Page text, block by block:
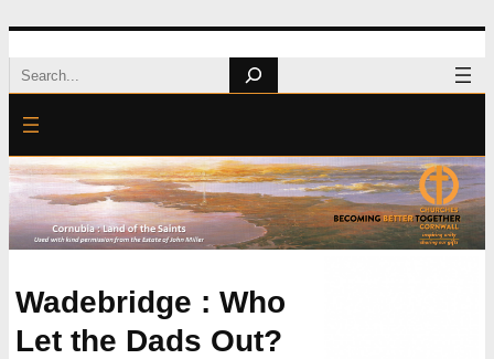
Skip
to
content
Search
Wadebridge : Who
Let the Dads Out?